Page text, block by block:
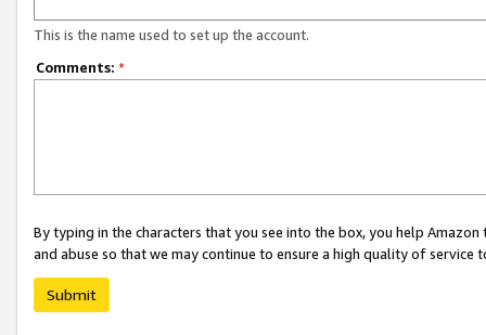
This is the name used to set up the account.
Comments: *
By typing in the characters that you see into the box, you help
and abuse so that we may continue to ensure a high quality of service
Submit